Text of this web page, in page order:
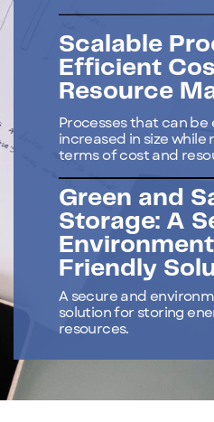
Scalable
Efficient
Resource
Processes that can
increased in size
terms of cost and
Green and
Storage: A
Friendly
A secure and
solution for storing
resources.